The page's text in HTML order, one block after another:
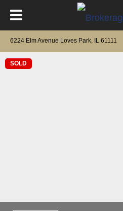
6224 Elm Avenue Loves Park, IL 61111
SOLD